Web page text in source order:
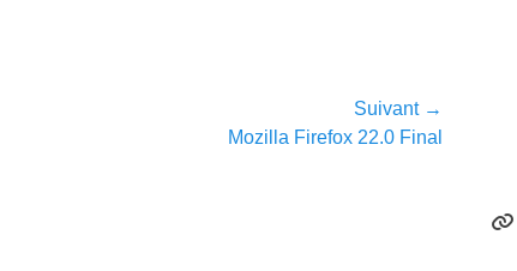
Suivant →
Mozilla Firefox 22.0 Final